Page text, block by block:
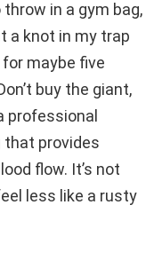
in a gym bag,
a knot in my trap
maybe five
buy the giant,
professional
that provides
flow. It’s not
less like a rusty